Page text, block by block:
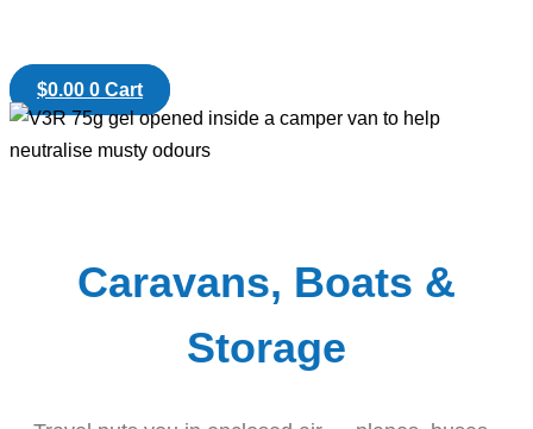
$0.00 0 Cart
Caravans, Boats &
Storage